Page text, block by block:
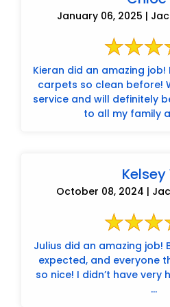
January 06, 2025 |
Kieran did an amazing job!
carpets so clean before!
service and will definitely
to all my family
Kelsey
October 08, 2024 |
Julius did an amazing job!
expected, and everyone
so nice! I didn’t have very
...